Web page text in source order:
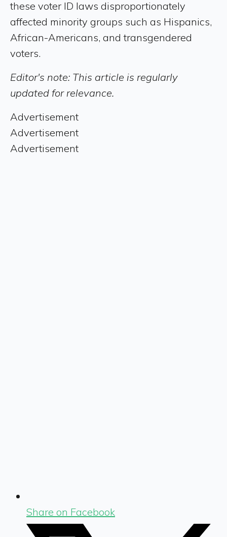
these voter ID laws disproportionately
affected minority groups such as Hispanics,
African-Americans, and transgendered
voters.
Editor's note: This article is regularly
updated for relevance.
Advertisement
Advertisement
Advertisement
Share on Facebook